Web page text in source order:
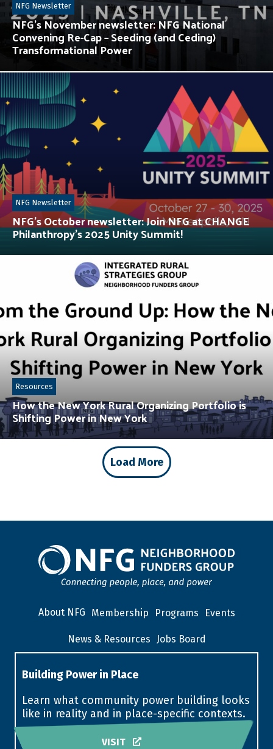
NFG’s November newsletter: NFG National
Convening Re-Cap – Seeding (and Ceding)
Transformational Power
NFG Newsletter
NFG’s October newsletter: Join NFG at CHANGE
Philanthropy’s 2025 Unity Summit!
NFG Newsletter
How the New York Rural Organizing Portfolio is
Shifting Power in New York
Resources
Load More
About NFG Membership Programs Events
News & Resources Jobs Board
Building Power in Place
Learn what community power building looks
like in reality and in place-specific contexts.
VISIT